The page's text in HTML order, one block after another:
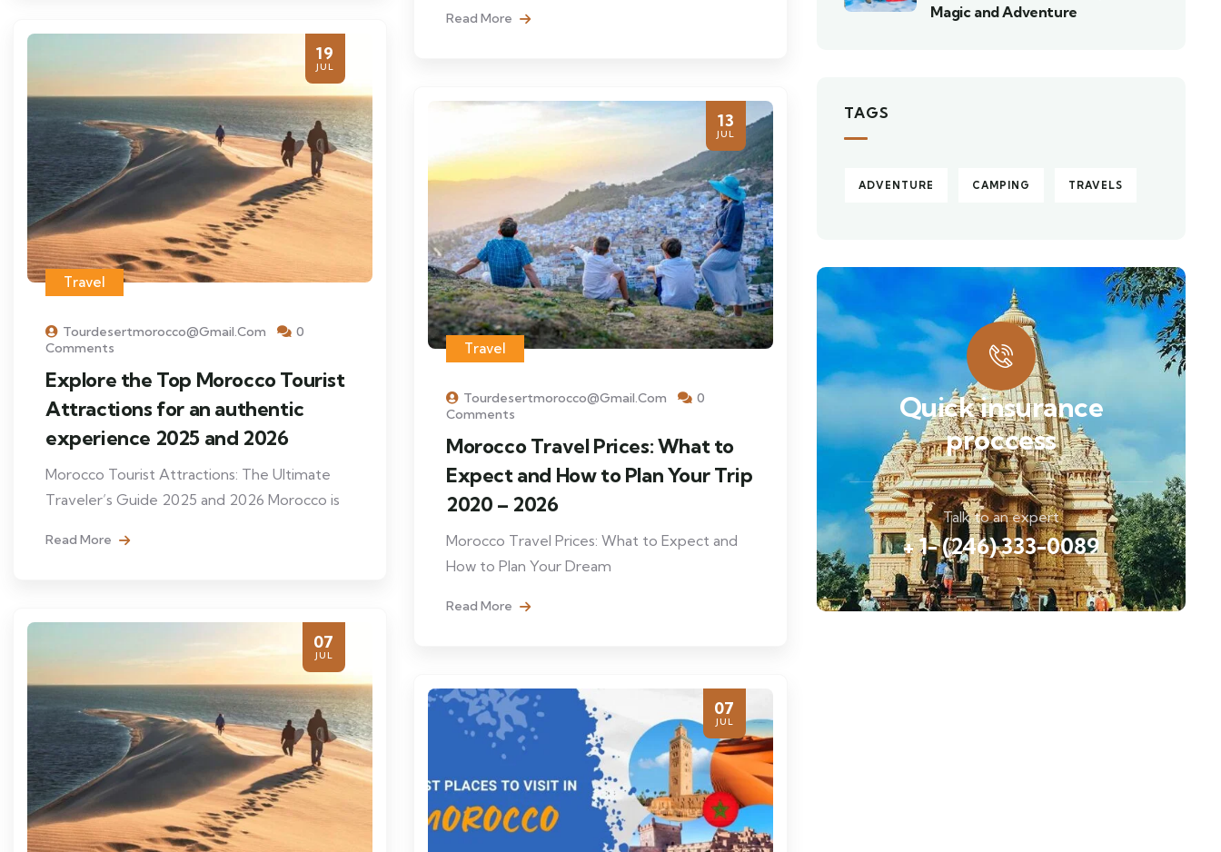
Read More
19
JUL
Travel
Tourdesertmorocco@gmail.com
0
Comments
Explore the Top Morocco Tourist
Attractions for an authentic
experience 2025 and 2026
Morocco Tourist Attractions: The Ultimate
Traveler’s Guide 2025 and 2026 Morocco is
Read More
13
JUL
Travel
Tourdesertmorocco@gmail.com
0
Comments
Morocco Travel Prices: What to
Expect and How to Plan Your Trip
2020 – 2026
Morocco Travel Prices: What to Expect and
How to Plan Your Dream
Read More
07
JUL
07
JUL
Magic and Adventure
TAGS
ADVENTURE CAMPING TRAVELS
Quick insurance
proccess
Talk to an expert
+ 1- (246) 333-0089